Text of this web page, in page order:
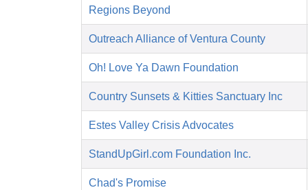
Regions Beyond
Outreach Alliance of Ventura County
Oh! Love Ya Dawn Foundation
Country Sunsets & Kitties Sanctuary Inc
Estes Valley Crisis Advocates
StandUpGirl.com Foundation Inc.
Chad's Promise